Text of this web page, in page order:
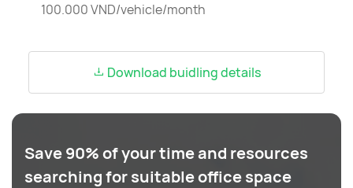
100.000 VND/vehicle/month
Download buidling details
Save 90% of your time and resources
searching for suitable office space